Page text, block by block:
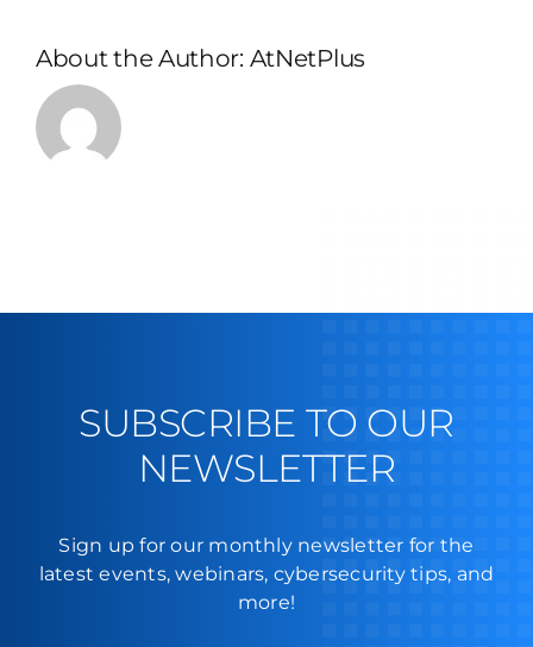
About the Author: AtNetPlus
SUBSCRIBE TO OUR
NEWSLETTER
Sign up for our monthly newsletter for the
latest events, webinars, cybersecurity tips, and
more!